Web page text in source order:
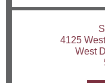
4125
West